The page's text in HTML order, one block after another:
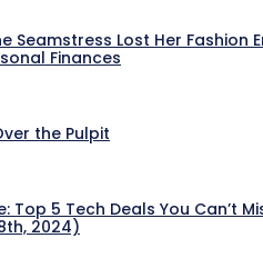
Seamstress Lost Her Fashion
Finances
the Pulpit
Top 5 Tech Deals You Can’t
2024)